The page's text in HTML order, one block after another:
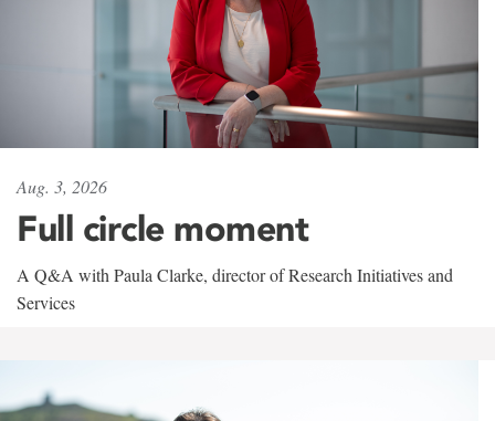
Aug. 3, 2026
Full circle moment
A Q&A with Paula Clarke, director of Research Initiatives and
Services